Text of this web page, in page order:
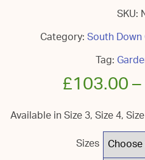
SKU:
Category:South
Tag:
£103.00–
Available in Size 3, Size 4,
Sizes